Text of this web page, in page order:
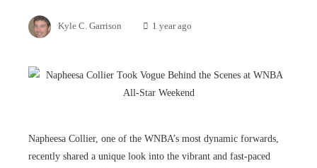
Kyle C. Garrison 1 year ago
Napheesa Collier, one of the WNBA’s most dynamic forwards,
recently shared a unique look into the vibrant and fast-paced